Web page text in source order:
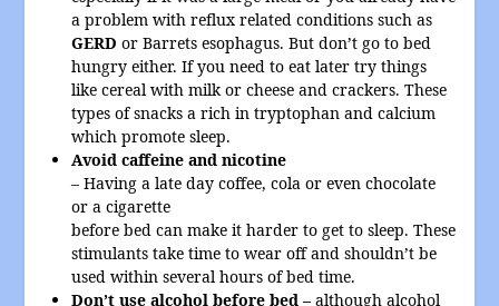
a problem with reflux related conditions such as
GERD or Barrets esophagus. But don’t go to bed
hungry either. If you need to eat later try things
like cereal with milk or cheese and crackers. These
types of snacks a rich in tryptophan and calcium
which promote sleep.
Avoid caffeine and nicotine
– Having a late day coffee, cola or even chocolate
or a cigarette
before bed can make it harder to get to sleep. These
stimulants take time to wear off and shouldn’t be
used within several hours of bed time.
Don’t use alcohol before bed – although alcohol